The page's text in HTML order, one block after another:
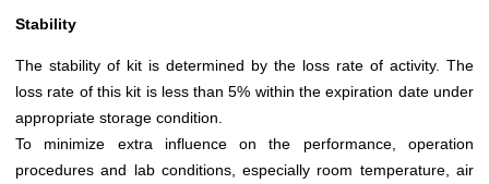
Stability
The stability of kit is determined by the loss rate of activity. The
loss rate of this kit is less than 5% within the expiration date under
appropriate storage condition.
To minimize extra influence on the performance, operation
procedures and lab conditions, especially room temperature, air